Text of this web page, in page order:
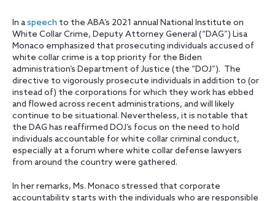
In aspeech to the ABA’s 2021 annual National Institute on
White Collar Crime, Deputy Attorney General (“DAG”) Lisa
Monaco emphasized that prosecuting individuals accused of
white collar crime is a top priority for the Biden
administration’s Department of Justice (the “DOJ”). The
directive to vigorously prosecute individuals in addition to (or
instead of) the corporations for which they work has ebbed
and flowed across recent administrations, and will likely
continue to be situational. Nevertheless, it is notable that
the DAG has reaffirmed DOJ’s focus on the need to hold
individuals accountable for white collar criminal conduct,
especially at a forum where white collar defense lawyers
from around the country were gathered.
In her remarks, Ms. Monaco stressed that corporate
accountability starts with the individuals who are responsible